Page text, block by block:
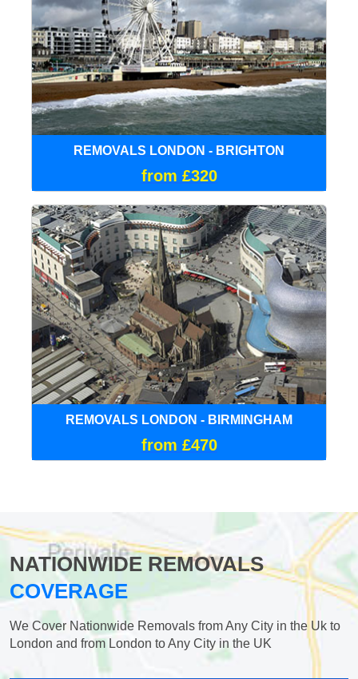
REMOVALS LONDON - BRIGHTON
from £320
REMOVALS LONDON - BIRMINGHAM
from £470
NATIONWIDE REMOVALS
COVERAGE
We Cover Nationwide Removals from Any City in the Uk to
London and from London to Any City in the UK